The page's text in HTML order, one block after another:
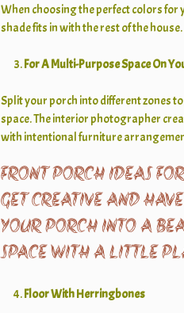
When choosing the perfect colors for
shade fits in with the rest of the house.
For A Multi-Purpose Space On
Split your porch into different zones
space. The interior photographer
with intentional furniture
FRONT PORCH IDEAS
GET CREATIVE AND
YOUR PORCH INTO A
SPACE WITH A LITTLE
Floor With Herringbones